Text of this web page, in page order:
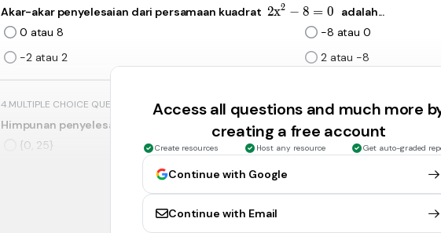
Akar-akar penyelesaian dari persamaan kuadrat 2x^2-8=0
2x2 − 8 = 0
adalah...
0 atau 8
-8 atau 0
-2 atau 2
2 atau -8
4.MULTIPLE CHOICE QUESTION
Himpunan penyelesaian dari persamaan kuadrat x −25 = 0
adalah..
{0, 25}
{5, 25}
Access all questions and much more
creating a free account
Create resources Host any resource Get auto-graded
Continue with Google
Continue with Email